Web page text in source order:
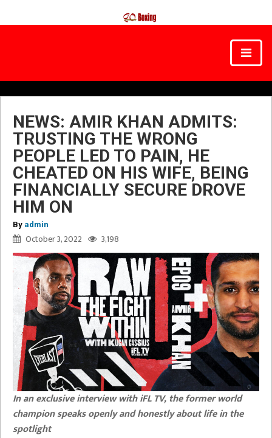
NEWS: AMIR KHAN ADMITS:
TRUSTING THE WRONG
PEOPLE LED TO PAIN, HE
CHEATED ON HIS WIFE, BEING
FINANCIALLY SECURE DROVE
HIM ON
By admin
October 3, 2022 3,198
In an exclusive interview with iFL TV, the former world
champion speaks openly and honestly about life in the
spotlight